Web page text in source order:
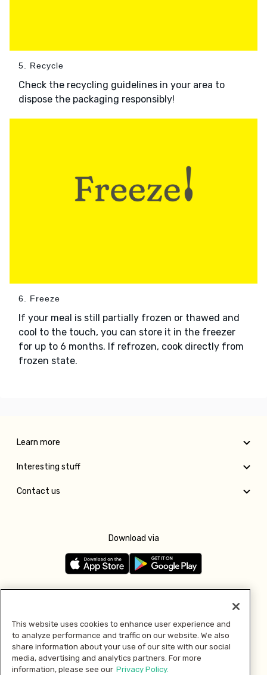
5. Recycle
Check the recycling guidelines in your area to
dispose the packaging responsibly!
6. Freeze
If your meal is still partially frozen or thawed and
cool to the touch, you can store it in the freezer
for up to 6 months. If refrozen, cook directly from
frozen state.
Learn more
Interesting stuff
Contact us
Download via
Pay with
This website uses cookies to enhance user experience and
to analyze performance and traffic on our website. We also
share information about your use of our site with our social
media, advertising and analytics partners. For more
information, please see our Privacy Policy.